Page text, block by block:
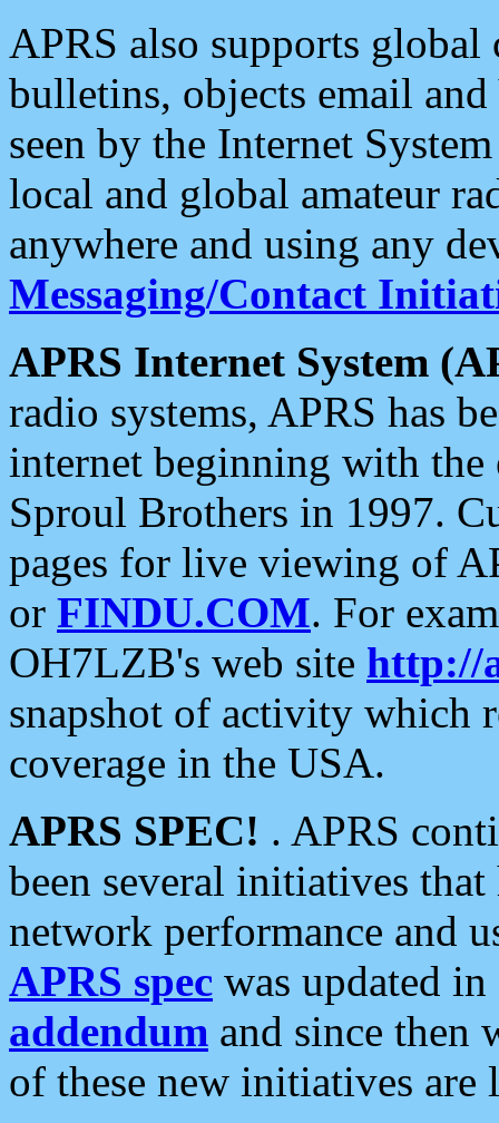
APRS also supports
bulletins, objects email and
seen by the Internet
local and global amateur
anywhere and using any
Messaging/Contact
APRS Internet System
radio systems, APRS has
internet beginning with the
Sproul Brothers in 1997.
pages for live viewing of
or FINDU.COM. For
OH7LZB's web site http://
snapshot of activity which
coverage in the USA.
APRS SPEC! . APRS
been several initiatives
network performance and
APRS spec was updated
addendum and since then
of these new initiatives are